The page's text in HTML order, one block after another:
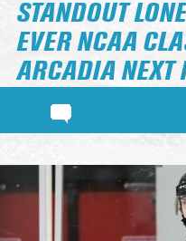
STANDOUT
EVER NCAA
ARCADIA NEXT